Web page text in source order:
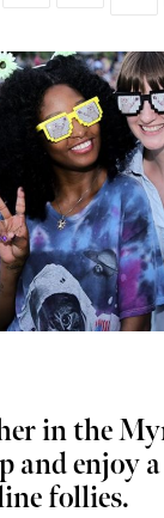
in the
and enjoy
follies.